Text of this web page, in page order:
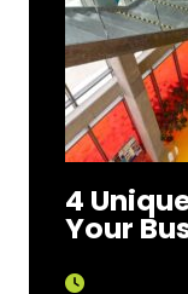
4
Your